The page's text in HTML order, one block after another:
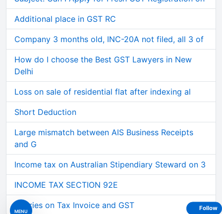
MENU
Additional place in GST RC
Company 3 months old, INC-20A not filed, all 3 of
How do I choose the Best GST Lawyers in New
Delhi
Loss on sale of residential flat after indexing al
Short Deduction
Large mismatch between AIS Business Receipts
and G
Income tax on Australian Stipendiary Steward on 3
INCOME TAX SECTION 92E
Queries on Tax Invoice and GST
Follow